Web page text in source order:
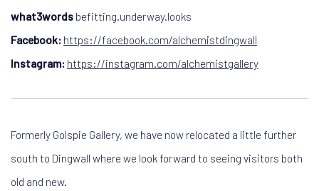
what3words befitting.underway.looks
Facebook: https://facebook.com/alchemistdingwall
Instagram: https://instagram.com/alchemistgallery
Formerly Golspie Gallery, we have now relocated a little further
south to Dingwall where we look forward to seeing visitors both
old and new.